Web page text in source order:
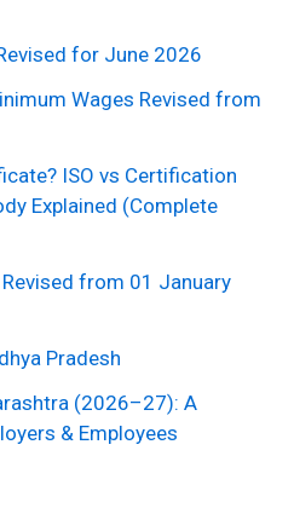
for June 2026
Wages Revised from
ISO vs Certification
Explained (Complete
from 01 January
Pradesh
(2026–27): A
& Employees